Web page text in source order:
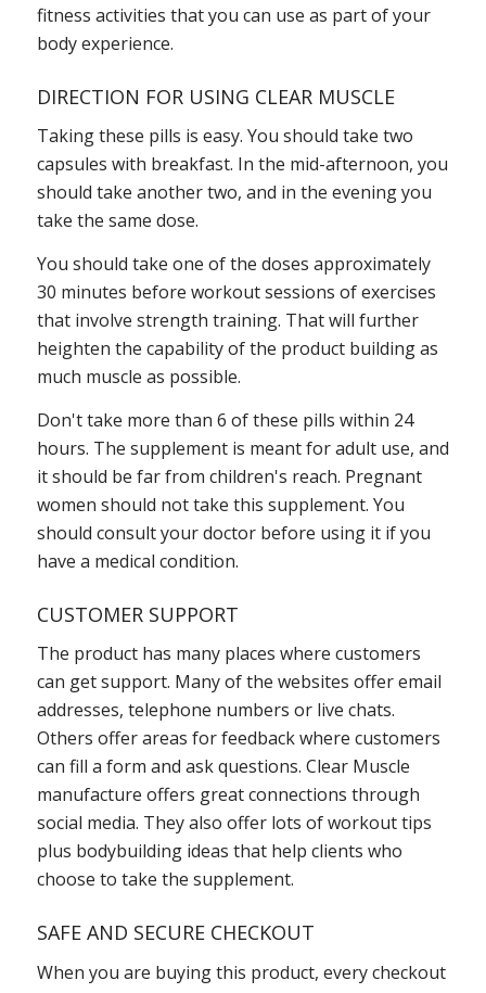
fitness activities that you can use as part of your
body experience.
DIRECTION FOR USING CLEAR MUSCLE
Taking these pills is easy. You should take two
capsules with breakfast. In the mid-afternoon, you
should take another two, and in the evening you
take the same dose.
You should take one of the doses approximately
30 minutes before workout sessions of exercises
that involve strength training. That will further
heighten the capability of the product building as
much muscle as possible.
Don't take more than 6 of these pills within 24
hours. The supplement is meant for adult use, and
it should be far from children's reach. Pregnant
women should not take this supplement. You
should consult your doctor before using it if you
have a medical condition.
CUSTOMER SUPPORT
The product has many places where customers
can get support. Many of the websites offer email
addresses, telephone numbers or live chats.
Others offer areas for feedback where customers
can fill a form and ask questions. Clear Muscle
manufacture offers great connections through
social media. They also offer lots of workout tips
plus bodybuilding ideas that help clients who
choose to take the supplement.
SAFE AND SECURE CHECKOUT
When you are buying this product, every checkout